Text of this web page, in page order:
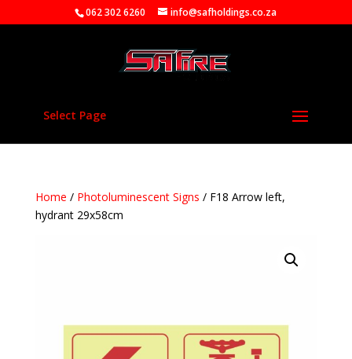
062 302 6260 info@safholdings.co.za
Select Page
Home / Photoluminescent Signs / F18 Arrow left,
hydrant 29x58cm